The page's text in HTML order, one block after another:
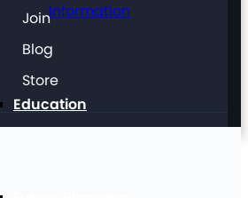
Information
Education
Join
Blog
Store